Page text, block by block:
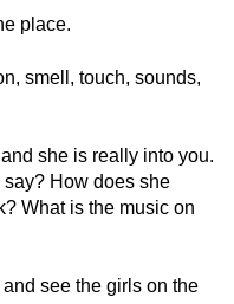
place.
smell, touch, sounds,
she is really into you.
How does she
What is the music on
see the girls on the